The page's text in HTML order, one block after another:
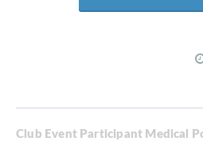
Club Event Participant Medical